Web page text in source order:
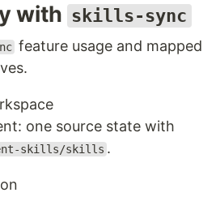
with skills-sync
feature usage and mapped
one source state with
skills/skills .